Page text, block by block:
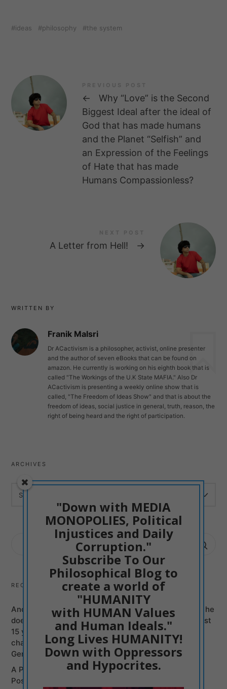
ideas philosophy the system
←
Why “Love” is the Second
Biggest Ideal after the ideal of
God that has made humans
and the Planet “Selfish” and
an Expression of the Feelings
of Hate that has made
Humans Compassionless?
A Letter from Hell! →
WRITTEN BY
Franik Malsri
Dr ACactivism is a philosopher, activist, online presenter
and the author of seven eBooks that can be found on
amazon. He currently is working on his eighth book that is
called "The Workings of the U.K State MAFIA." Also Dr
ACactivism is presenting a weekly online show that is
called, "The Freedom of Ideas Show" and that is about the
freedom of ideas, social justice in general, truth, reason, the
right of being heard and the right of participation.
ARCHIVES
ARCHIVES
RECENT POSTS
Andy Burnham can be just another Mass Murderer if he
does not Promise to Bring British politicians of the last
15 years to justice, Labour and Conservatives, on
charges of Murders committed from Syria to the
Genocide of Gaza
A Poetic Entry into my Philosophy: Humanism is
Positive Creativism
"Down with MEDIA
MONOPOLIES, Political
Injustices and Daily
Corruption."
Subscribe To Our
Philosophical Blog to
create a world of
"HUMANITY
with HUMAN Values
and Human Ideals."
Long Lives HUMANITY!
Down with Oppressors
and Hypocrites.